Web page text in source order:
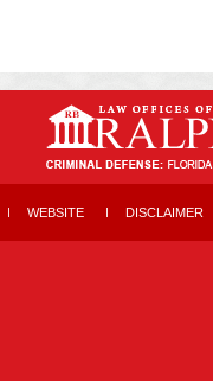
WEBSITE DISCLAIMER